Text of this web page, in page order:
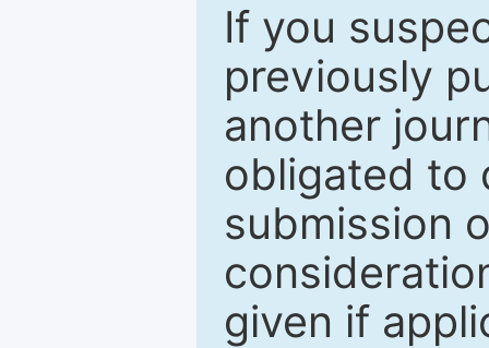
If you
previously
another
obligated to
submission
given if